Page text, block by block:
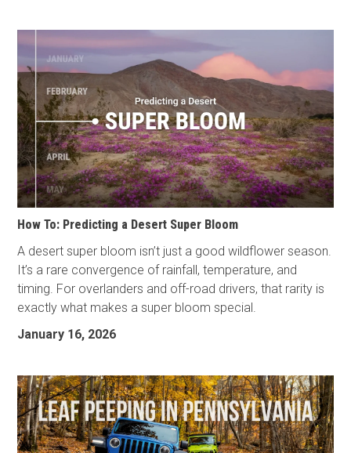
How To: Predicting a Desert Super Bloom
A desert super bloom isn’t just a good wildflower season.
It’s a rare convergence of rainfall, temperature, and
timing. For overlanders and off-road drivers, that rarity is
exactly what makes a super bloom special.
January 16, 2026